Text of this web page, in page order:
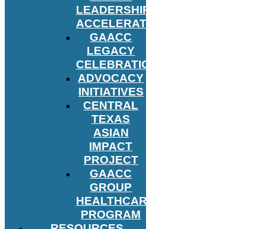
LEADERSHIP
ACCELERATOR
GAACC
LEGACY
CELEBRATION
ADVOCACY
INITIATIVES
CENTRAL
TEXAS
ASIAN
IMPACT
PROJECT
GAACC
GROUP
HEALTHCARE
PROGRAM